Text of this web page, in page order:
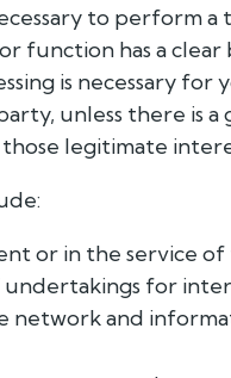
to perform
function has a clear
is necessary
unless there is
legitimate
or in the service
undertakings for
network and